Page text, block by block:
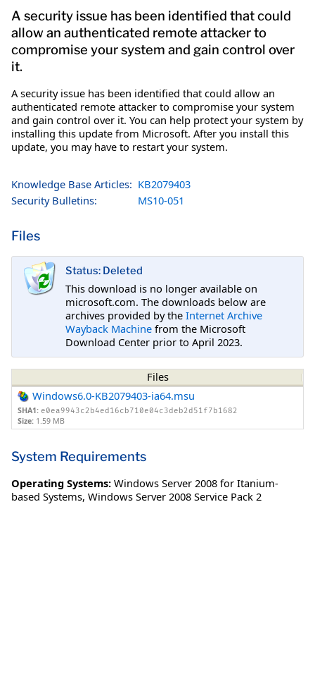
A security issue has been identified that could
allow an authenticated remote attacker to
compromise your system and gain control over
it.
A security issue has been identified that could allow an
authenticated remote attacker to compromise your system
and gain control over it. You can help protect your system by
installing this update from Microsoft. After you install this
update, you may have to restart your system.
Knowledge Base Articles: KB2079403
Security Bulletins:
MS10-051
Files
Status: Deleted
This download is no longer available on
microsoft.com. The downloads below are
archives provided by the Internet Archive
Wayback Machine from the Microsoft
Download Center prior to April 2023.
Files
Windows6.0-KB2079403-ia64.msu
SHA1: e0ea9943c2b4ed16cb710e04c3deb2d51f7b1682
Size: 1.59 MB
System Requirements
Operating Systems: Windows Server 2008 for Itanium-
based Systems, Windows Server 2008 Service Pack 2